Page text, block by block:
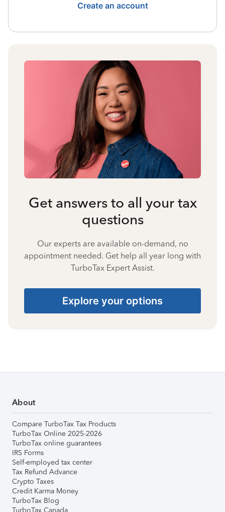
Create an account
Get answers to all your tax
questions
Our experts are available on-demand, no
appointment needed. Get help all year long with
TurboTax Expert Assist.
Explore your options
About
Compare TurboTax Tax Products
TurboTax Online 2025-2026
TurboTax online guarantees
IRS Forms
Self-employed tax center
Tax Refund Advance
Crypto Taxes
Credit Karma Money
TurboTax Blog
TurboTax Canada